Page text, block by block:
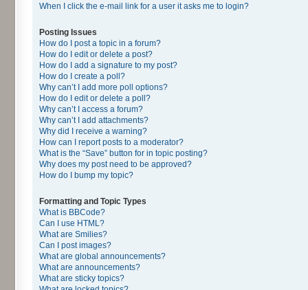
When I click the e-mail link for a user it asks me to login?
Posting Issues
How do I post a topic in a forum?
How do I edit or delete a post?
How do I add a signature to my post?
How do I create a poll?
Why can’t I add more poll options?
How do I edit or delete a poll?
Why can’t I access a forum?
Why can’t I add attachments?
Why did I receive a warning?
How can I report posts to a moderator?
What is the “Save” button for in topic posting?
Why does my post need to be approved?
How do I bump my topic?
Formatting and Topic Types
What is BBCode?
Can I use HTML?
What are Smilies?
Can I post images?
What are global announcements?
What are announcements?
What are sticky topics?